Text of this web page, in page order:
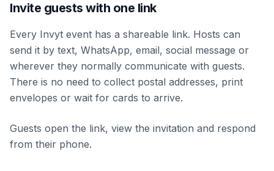
Invite guests with one link
Every Invyt event has a shareable link. Hosts can
send it by text, WhatsApp, email, social message or
wherever they normally communicate with guests.
There is no need to collect postal addresses, print
envelopes or wait for cards to arrive.
Guests open the link, view the invitation and respond
from their phone.